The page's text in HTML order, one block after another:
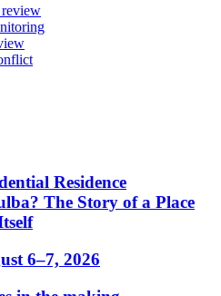
Residence
The Story of a Place
6–7, 2026